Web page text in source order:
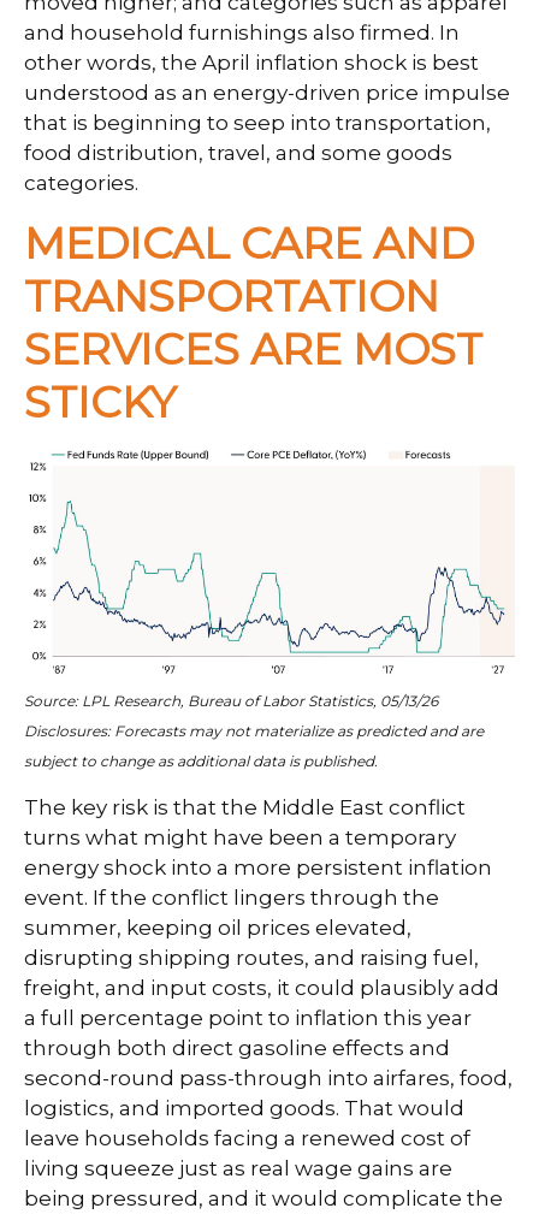
and household furnishings also firmed. In
other words, the April inflation shock is best
understood as an energy-driven price impulse
that is beginning to seep into transportation,
food distribution, travel, and some goods
categories.
MEDICAL CARE AND
TRANSPORTATION
SERVICES ARE MOST
STICKY
Source: LPL Research, Bureau of Labor Statistics, 05/13/26
Disclosures: Forecasts may not materialize as predicted and are
subject to change as additional data is published.
The key risk is that the Middle East conflict
turns what might have been a temporary
energy shock into a more persistent inflation
event. If the conflict lingers through the
summer, keeping oil prices elevated,
disrupting shipping routes, and raising fuel,
freight, and input costs, it could plausibly add
a full percentage point to inflation this year
through both direct gasoline effects and
second-round pass-through into airfares, food,
logistics, and imported goods. That would
leave households facing a renewed cost of
living squeeze just as real wage gains are
being pressured, and it would complicate the